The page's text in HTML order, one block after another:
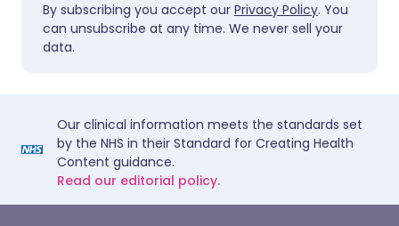
By subscribing you accept our Privacy Policy. You
can unsubscribe at any time. We never sell your
data.
Our clinical information meets the standards set
by the NHS in their Standard for Creating Health
Content guidance.
Read our editorial policy.